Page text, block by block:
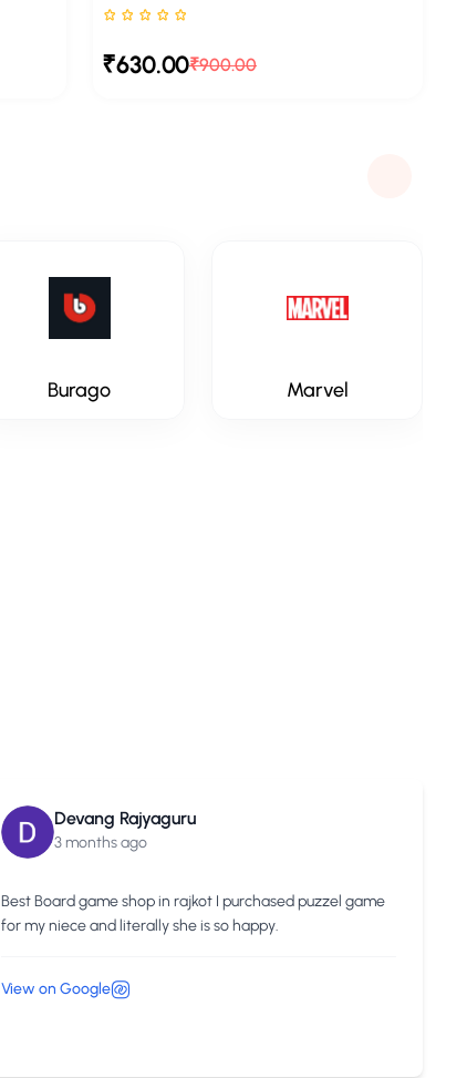
Kids (Green)
Rated 0 stars out of 5
₹630.00₹900.00
Burago Marvel
Devang Rajyaguru
3 months ago
Best Board game shop in rajkot I purchased puzzel game
for my niece and literally she is so happy.
View on Google